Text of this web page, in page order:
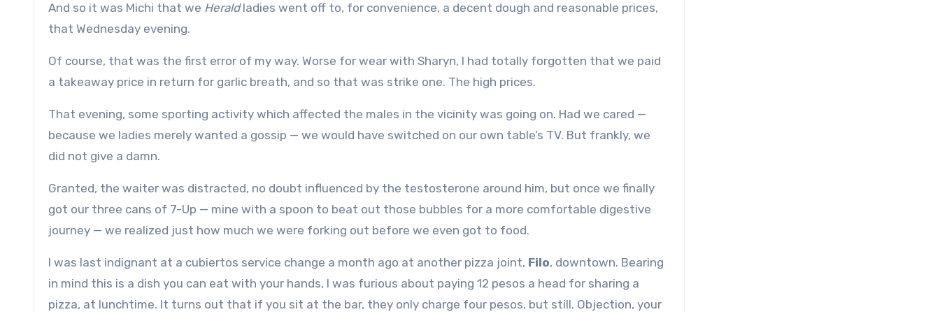
And so it was Michi that we Heraldladies went off to, for convenience, a decent dough and reasonable prices,
that Wednesday evening.
Of course, that was the first error of my way. Worse for wear with Sharyn, I had totally forgotten that we paid
a takeaway price in return for garlic breath, and so that was strike one. The high prices.
That evening, some sporting activity which affected the males in the vicinity was going on. Had we cared —
because we ladies merely wanted a gossip — we would have switched on our own table’s TV. But frankly, we
did not give a damn.
Granted, the waiter was distracted, no doubt influenced by the testosterone around him, but once we finally
got our three cans of 7-Up — mine with a spoon to beat out those bubbles for a more comfortable digestive
journey — we realized just how much we were forking out before we even got to food.
I was last indignant at a cubiertos service change a month ago at another pizza joint, Filo, downtown. Bearing
in mind this is a dish you can eat with your hands, I was furious about paying 12 pesos a head for sharing a
pizza, at lunchtime. It turns out that if you sit at the bar, they only charge four pesos, but still. Objection, your